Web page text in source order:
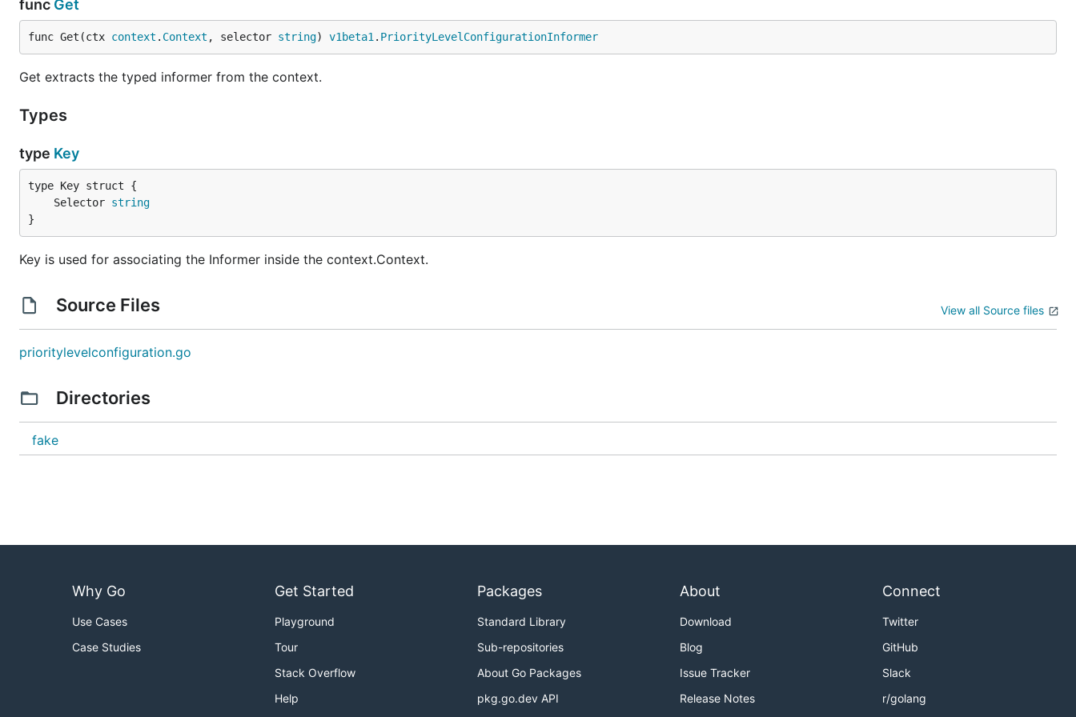
func Get
func Get(ctx context . Context , selector string) v1beta1 . PriorityLevelConfigurationInformer
Get extracts the typed informer from the context.
Types
type Key
	Selector
string
}
Key is used for associating the Informer inside the context.Context.
Source Files View all Source files
prioritylevelconfiguration.go
Directories
fake
Why Go
Use Cases
Case Studies
Get Started
Playground
Tour
Stack Overflow
Help
Packages
Standard Library
Sub-repositories
About Go Packages
pkg.go.dev API
About
Download
Blog
Issue Tracker
Release Notes
Connect
Twitter
GitHub
Slack
r/golang